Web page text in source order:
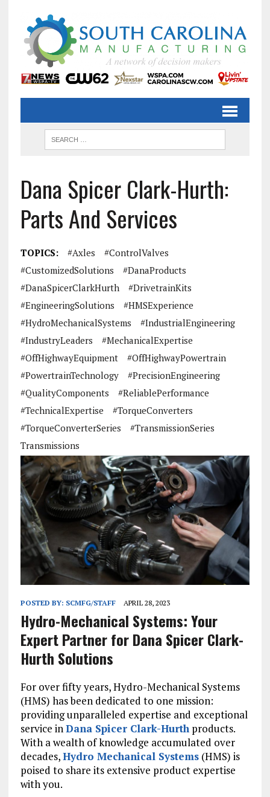
Dana Spicer Clark-Hurth:
Parts And Services
TOPICS: #Axles
#ControlValves
#CustomizedSolutions
#DanaProducts
#DanaSpicerClarkHurth
#DrivetrainKits
#EngineeringSolutions
#HMSExperience
#HydroMechanicalSystems
#IndustrialEngineering
#IndustryLeaders
#MechanicalExpertise
#OffHighwayEquipment
#OffHighwayPowertrain
#PowertrainTechnology
#PrecisionEngineering
#QualityComponents
#ReliablePerformance
#TechnicalExpertise
#TorqueConverters
#TorqueConverterSeries
#TransmissionSeries
Transmissions
POSTED BY: SCMFG/STAFF APRIL 28, 2023
Hydro-Mechanical Systems: Your
Expert Partner for Dana Spicer Clark-
Hurth Solutions
For over fifty years, Hydro-Mechanical Systems
(HMS) has been dedicated to one mission:
providing unparalleled expertise and exceptional
service inDana Spicer Clark-Hurthproducts.
With a wealth of knowledge accumulated over
decades,Hydro Mechanical Systems(HMS) is
poised to share its extensive product expertise
with you.